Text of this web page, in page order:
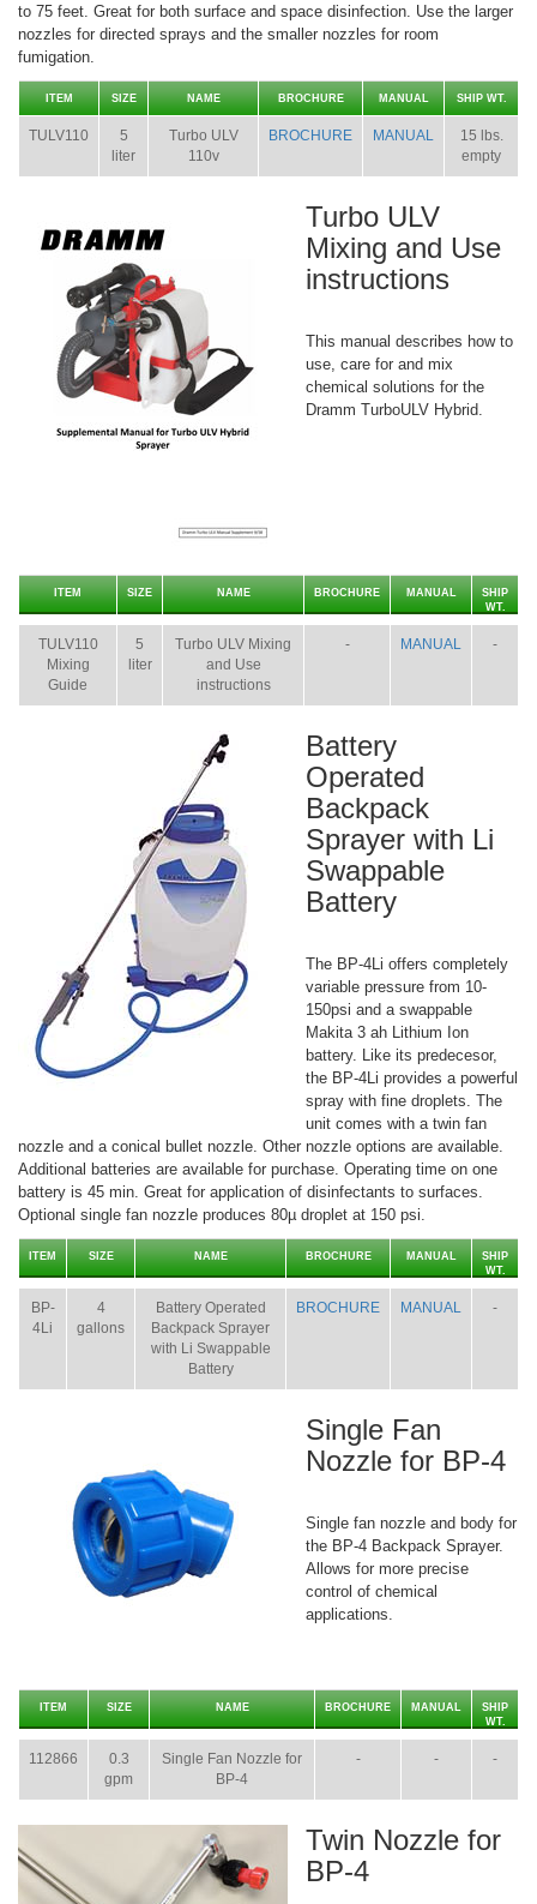
to 75 feet. Great for both surface and space disinfection. Use the larger
nozzles for directed sprays and the smaller nozzles for room
fumigation.
ITEM SIZE NAME BROCHURE MANUAL SHIP WT.
TULV110
5
liter
Turbo ULV
110v
BROCHURE MANUAL
15 lbs.
empty
Turbo ULV
Mixing and Use
instructions
This manual describes how to
use, care for and mix
chemical solutions for the
Dramm TurboULV Hybrid.
ITEM SIZE NAME BROCHURE MANUAL
SHIP
WT.
TULV110
Mixing
Guide
5
liter
Turbo ULV Mixing
and Use
instructions
- MANUAL -
Battery
Operated
Backpack
Sprayer with Li
Swappable
Battery
The BP-4Li offers completely
variable pressure from 10-
150psi and a swappable
Makita 3 ah Lithium Ion
battery. Like its predecesor,
the BP-4Li provides a powerful
spray with fine droplets. The
unit comes with a twin fan
nozzle and a conical bullet nozzle. Other nozzle options are available.
Additional batteries are available for purchase. Operating time on one
battery is 45 min. Great for application of disinfectants to surfaces.
Optional single fan nozzle produces 80µ droplet at 150 psi.
ITEM SIZE NAME BROCHURE MANUAL
SHIP
WT.
BP-
4Li
4
gallons
Battery Operated
Backpack Sprayer
with Li Swappable
Battery
BROCHURE MANUAL -
Single Fan
Nozzle for BP-4
Single fan nozzle and body for
the BP-4 Backpack Sprayer.
Allows for more precise
control of chemical
applications.
ITEM SIZE NAME BROCHURE MANUAL
SHIP
WT.
112866
0.3
gpm
Single Fan Nozzle for
BP-4
- - -
Twin Nozzle for
BP-4